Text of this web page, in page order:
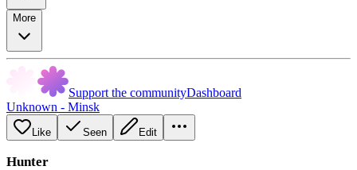
More
Support the communityDashboard
Unknown - Minsk
Like Seen Edit
Hunter